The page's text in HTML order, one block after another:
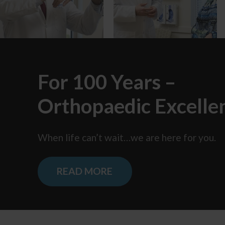
For 100 Years –
Orthopaedic
When life can’t wait…we are here for you.
READ MORE